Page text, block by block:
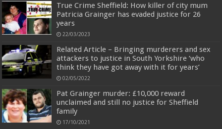
True Crime Sheffield: How killer of city mum
Patricia Grainger has evaded justice for 26
years
22/03/2023
Related Article – Bringing murderers and sex
attackers to justice in South Yorkshire ‘who
think they have got away with it for years’
02/05/2022
Pat Grainger murder: £10,000 reward
unclaimed and still no justice for Sheffield
family
17/10/2021